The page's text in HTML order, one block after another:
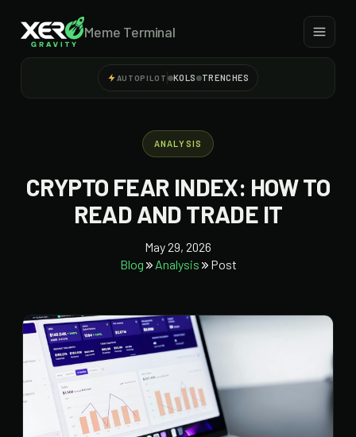
Meme Terminal
AUTOPILOT KOLS TRENCHES
ANALYSIS
CRYPTO FEAR INDEX: HOW TO
READ AND TRADE IT
May 29, 2026
Blog
Analysis Post